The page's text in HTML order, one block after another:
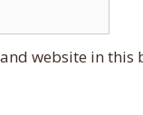
website in